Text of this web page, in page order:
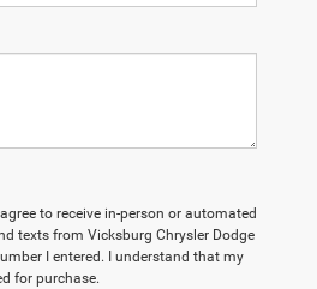
to receive in-person or automated
texts from Vicksburg Chrysler Dodge
I entered. I understand that my
for purchase.